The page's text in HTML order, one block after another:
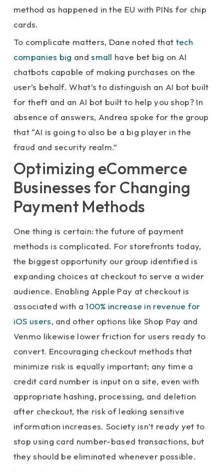
method as happened in the EU with PINs for chip
cards.
To complicate matters, Dane noted that tech
companies big andsmall have bet big on AI
chatbots capable of making purchases on the
user’s behalf. What’s to distinguish an AI bot built
for theft and an AI bot built to help you shop? In
absence of answers, Andrea spoke for the group
that “AI is going to also be a big player in the
fraud and security realm.”
Optimizing eCommerce
Businesses for Changing
Payment Methods
One thing is certain: the future of payment
methods is complicated. For storefronts today,
the biggest opportunity our group identified is
expanding choices at checkout to serve a wider
audience. Enabling Apple Pay at checkout is
associated with a100% increase in revenue for
iOS users, and other options like Shop Pay and
Venmo likewise lower friction for users ready to
convert. Encouraging checkout methods that
minimize risk is equally important; any time a
credit card number is input on a site, even with
appropriate hashing, processing, and deletion
after checkout, the risk of leaking sensitive
information increases. Society isn’t ready yet to
stop using card number-based transactions, but
they should be eliminated whenever possible.